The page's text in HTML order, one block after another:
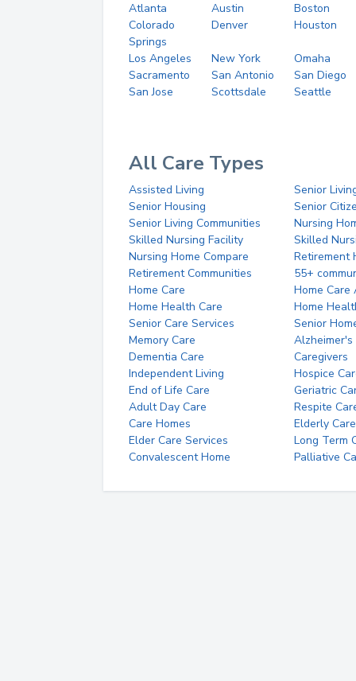
Atlanta Austin
Boston
Colorado
Springs
Denver Houston
Los Angeles New York
Omaha
Sacramento
San Antonio
San Diego
San Jose
Scottsdale Seattle
All Care Types
Assisted Living
Senior
Senior Housing
Senior
Senior Living Communities
Nursing
Skilled Nursing Facility
Skilled
Nursing Home Compare
Retirement
Retirement Communities
55+
Home Care
Home Care
Home Health Care
Home
Senior Care Services
Senior
Memory Care
Alzheimer's
Dementia Care
Caregivers
Independent Living
Hospice
End of Life Care
Geriatric
Adult Day Care
Respite
Care Homes
Elderly Care
Elder Care Services
Long Term
Convalescent Home
Palliative